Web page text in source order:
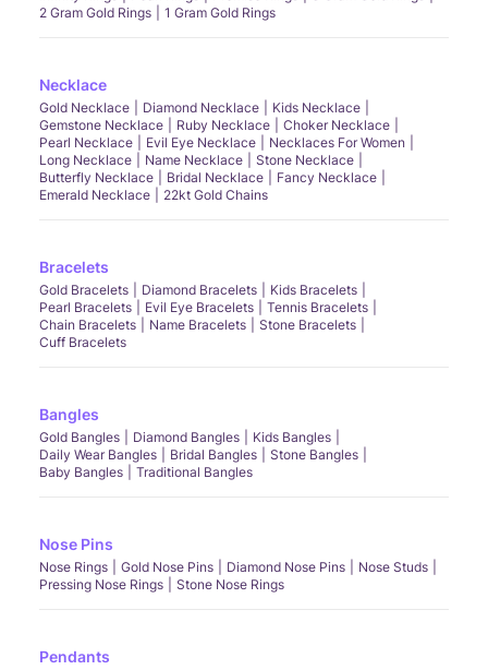
2 Gram Gold Rings
1 Gram Gold Rings
Necklace
Gold Necklace Diamond Necklace
Kids Necklace
Gemstone Necklace
Ruby Necklace
Choker Necklace
Pearl Necklace
Evil Eye Necklace
Necklaces For Women
Long Necklace
Name Necklace
Stone Necklace
Butterfly Necklace
Bridal Necklace
Fancy Necklace
Emerald Necklace
22kt Gold Chains
Bracelets
Gold Bracelets Diamond Bracelets
Kids Bracelets
Pearl Bracelets
Evil Eye Bracelets
Tennis Bracelets
Chain Bracelets
Name Bracelets
Stone Bracelets
Cuff Bracelets
Bangles
Gold Bangles Diamond Bangles
Kids Bangles
Daily Wear Bangles
Bridal Bangles
Stone Bangles
Baby Bangles
Traditional Bangles
Nose Pins
Nose Rings Gold Nose Pins Diamond Nose Pins
Nose Studs
Pressing Nose Rings
Stone Nose Rings
Pendants